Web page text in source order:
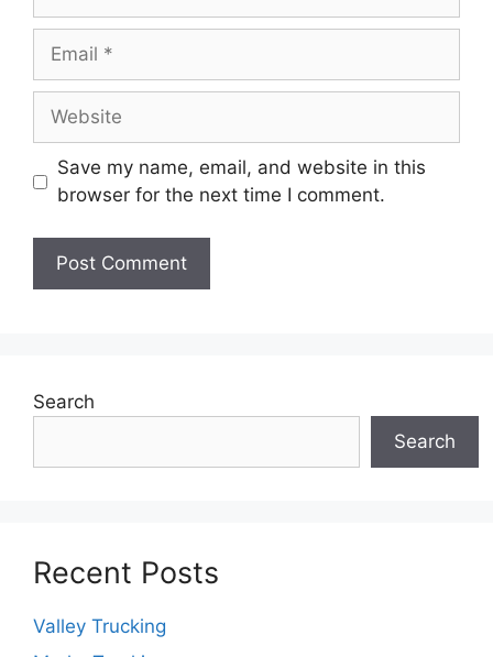
Email
Website
Save my name, email, and website in this
browser for the next time I comment.
Search
Search
Recent Posts
Valley Trucking